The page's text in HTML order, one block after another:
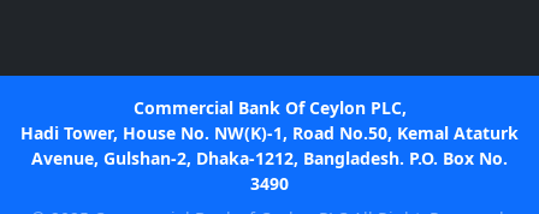
Commercial Bank Of Ceylon PLC,
Hadi Tower, House No. NW(K)-1, Road No.50, Kemal Ataturk
Avenue, Gulshan-2, Dhaka-1212, Bangladesh. P.O. Box No.
3490